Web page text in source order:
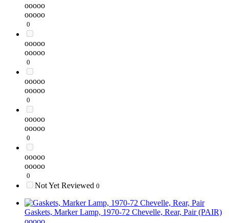
ooooo
ooooo
0
ooooo
ooooo
0
ooooo
ooooo
0
ooooo
ooooo
0
ooooo
ooooo
0
Not Yet Reviewed 0
Gaskets, Marker Lamp, 1970-72 Chevelle, Rear, Pair (PAIR)
ooooo